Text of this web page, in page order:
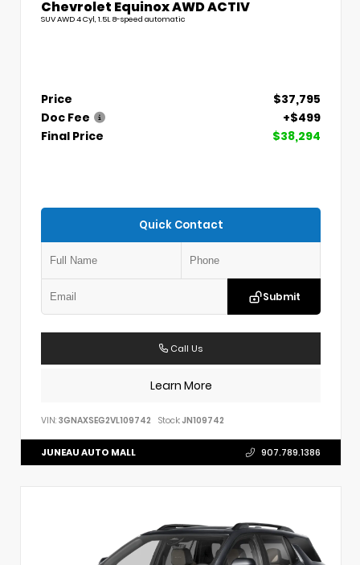
Chevrolet Equinox AWD ACTIV
SUV AWD 4 Cyl, 1.5L 8-speed automatic
Price
$37,795
Doc Fee
+$499
Final Price
$38,294
Quick Contact
Submit
Call Us
Learn More
VIN: 3GNAXSEG2VL109742 Stock: JN109742
JUNEAU AUTO MALL 907.789.1386